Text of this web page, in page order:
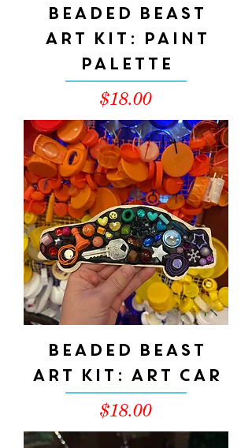
Beaded Beast
Art Kit: Paint
Palette
Price
$18.00
Beaded Beast
Art Kit: ART CAR
Price
$18.00